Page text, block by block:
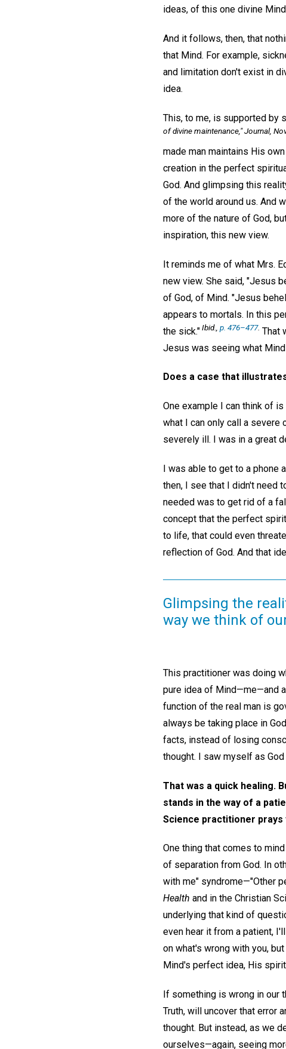
ideas, of this one divine
And it follows, then, that
that Mind. For example,
and limitation don't exist in
idea.
This, to me, is supported by
of divine maintenance,"Journal,
made man maintains His
creation in the perfect
God. And glimpsing this
of the world around us. And
more of the nature of God,
inspiration, this new view.
It reminds me of what Mrs.
new view. She said, "Jesus
of God, of Mind. "Jesus
appears to mortals. In this
the sick."Ibid., p. 476–477. That
Jesus was seeing what
Does a case that
One example I can think of
what I can only call a severe
severely ill. I was in a great
I was able to get to a phone
then, I see that I didn't need
needed was to get rid of a
concept that the perfect
to life, that could even
reflection of God. And that
Glimpsing the
way we think of
This practitioner was doing
pure idea of Mind—me—and
function of the real man is
always be taking place in
facts, instead of losing
thought. I saw myself as
That was a quick healing.
stands in the way of a
Science practitioner prays
One thing that comes to
of separation from God. In
with me" syndrome—"Other
Health and in the Christian
underlying that kind of
even hear it from a patient,
on what's wrong with you,
Mind's perfect idea, His
If something is wrong in our
Truth, will uncover that error
thought. But instead, as we
ourselves—again, seeing